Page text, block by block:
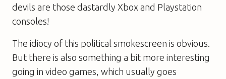
devils are those dastardly Xbox and Playstation
consoles!
The idiocy of this political smokescreen is obvious.
But there is also something a bit more interesting
going in video games, which usually goes